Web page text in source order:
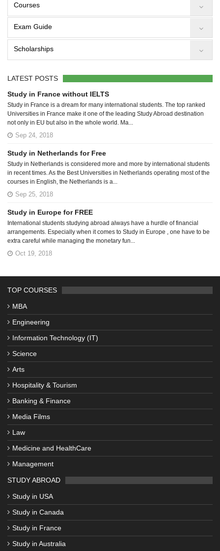
Courses
Exam Guide
Scholarships
LATEST POSTS
Study in France without IELTS
Study in France is a dream for many international students. The top ranked
Universities in France make it one of the leading Study Abroad destination
not only in EU but also in the whole world. Ma...
Sep 24, 2018
Study in Netherlands for Free
Study in Netherlands is considered more and more by international students
in recent times. As the Best Universities in Netherlands operating most of the
courses in English, the Netherlands is a...
Sep 25, 2018
Study in Europe for FREE
International students studying abroad always have a hurdle of financial
arrangements. Especially when it comes to Study in Europe , one have to be
extra careful while managing the monetary fun...
Oct 19, 2018
TOP COURSES
MBA
Engineering
Information Technology (IT)
Science
Arts
Hospitality & Tourism
Banking & Finance
Media Films
Law
Medicine and HealthCare
Management
STUDY ABROAD
Study in USA
Study in Canada
Study in France
Study in Australia